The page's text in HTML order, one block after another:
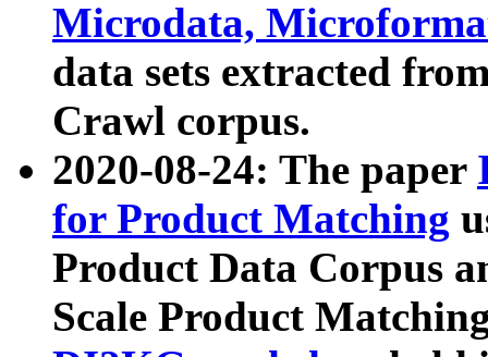
Microdata,
data sets extracted
Crawl corpus.
2020-08-24: The paper
for Product Matching
Product Data Corpus
Scale Product